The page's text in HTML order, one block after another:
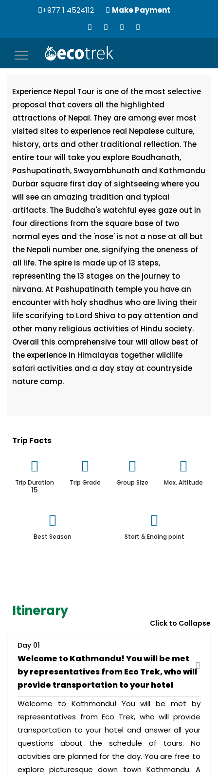
+977 1 4524112 Make Payment
Toggle
navigation
Experience Nepal Tour
Experience Nepal Tour is one of the most selective
proposal that covers all the highlighted
attractions of Nepal. They are among ever most
visited sites to experience real Nepalese culture,
history, arts and other traditional reflection. The
entire tour will take you explore Boudhanath,
Pashupatinath, Swayambhunath and Kathmandu
Durbar square first day of sightseeing where you
will see an amazing tradition and typical
artifacts. The Buddha's watchful eyes gaze out in
four directions from the square base of two
normal eyes and the 'nose' is not a nose at all but
the Nepali number one, signifying the oneness of
all life. The spire is made up of 13 steps,
representing the 13 stages on the journey to
nirvana. At Pashupatinath temple you have an
encounter with holy shadhus who are living their
life scarifying to Lord Shiva to pay attention and
other many religious activities of Hindu society.
Overall this comprehensive tour will allow best of
the experience in Himalayas together wildlife
safari activities and a day stay at countryside
nature camp.
Trip Facts
Trip Duration
15
Trip Grade Group Size Max. Altitude
Best Season Start & Ending point
Itinerary
Click to Collapse
Day 01
Welcome to Kathmandu! You will be met
by representatives from Eco Trek, who will
provide transportation to your hotel
Welcome to Kathmandu! You will be met by
representatives from Eco Trek, who will provide
transportation to your hotel and answer all your
questions about the schedule of tours. No
activities are planned for the day. You are free to
explore picturesque down town Kathmandu. A